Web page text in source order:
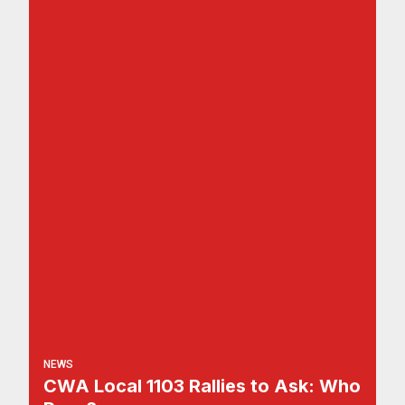
NEWS
CWA Local 1103 Rallies to Ask: Who